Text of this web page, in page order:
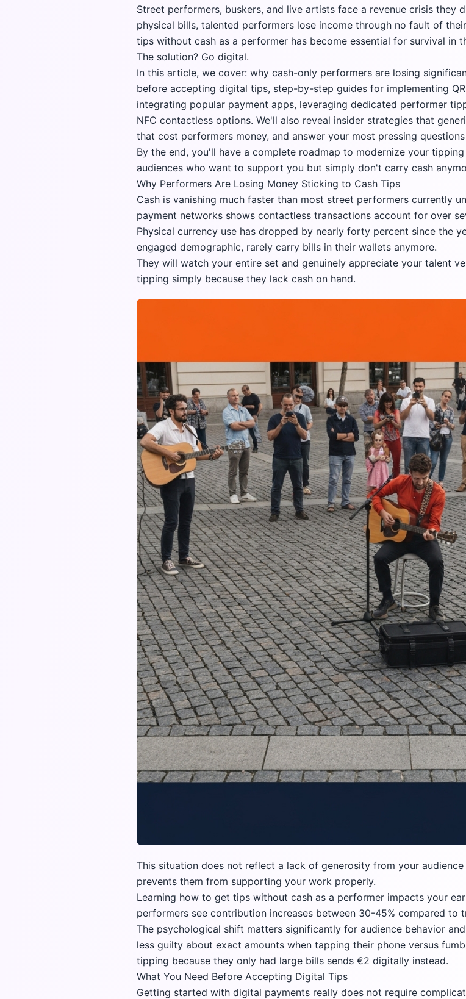
Street performers, buskers, and live artists face a revenue crisis they
physical bills, talented performers lose income through no fault of
tips without cash as a performer has become essential for survival in
The solution? Go digital.
In this article, we cover: why cash-only performers are losing
before accepting digital tips, step-by-step guides for implementing
integrating popular payment apps, leveraging dedicated performer
NFC contactless options. We'll also reveal insider strategies that
that cost performers money, and answer your most pressing
By the end, you'll have a complete roadmap to modernize your
audiences who want to support you but simply don't carry cash
Why Performers Are Losing Money Sticking to Cash Tips
Cash is vanishing much faster than most street performers currently
payment networks shows contactless transactions account for over
Physical currency use has dropped by nearly forty percent since the
engaged demographic, rarely carry bills in their wallets anymore.
They will watch your entire set and genuinely appreciate your talent
tipping simply because they lack cash on hand.
This situation does not reflect a lack of generosity from your
prevents them from supporting your work properly.
Learning how to get tips without cash as a performer impacts your
performers see contribution increases between 30-45% compared to
The psychological shift matters significantly for audience behavior
less guilty about exact amounts when tapping their phone versus
tipping because they only had large bills sends €2 digitally instead.
What You Need Before Accepting Digital Tips
Getting started with digital payments really does not require